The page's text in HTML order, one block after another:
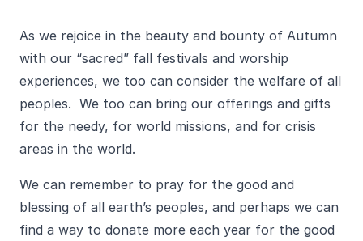
As we rejoice in the beauty and bounty of Autumn
with our “sacred” fall festivals and worship
experiences, we too can consider the welfare of all
peoples. We too can bring our offerings and gifts
for the needy, for world missions, and for crisis
areas in the world.
We can remember to pray for the good and
blessing of all earth’s peoples, and perhaps we can
find a way to donate more each year for the good